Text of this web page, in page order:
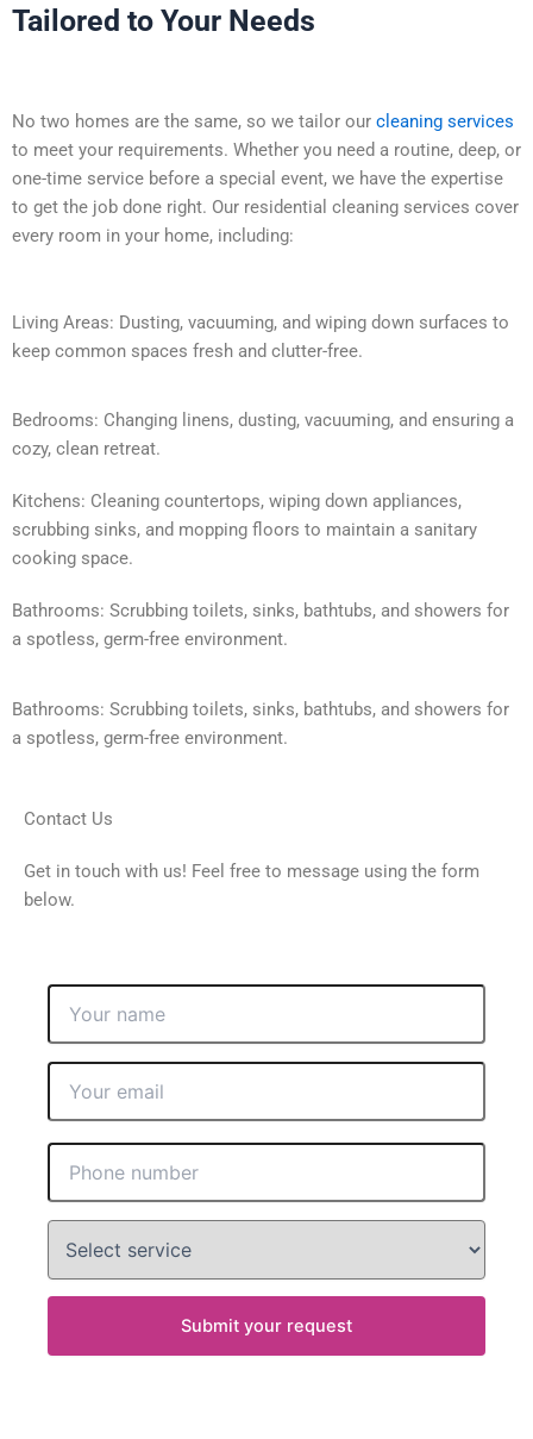
Contact Us
Get in touch with us! Feel free to message using the form
below.
Tailored to Your Needs
No two homes are the same, so we tailor our cleaning services
to meet your requirements. Whether you need a routine, deep, or
one-time service before a special event, we have the expertise
to get the job done right. Our residential cleaning services cover
every room in your home, including:
Living Areas: Dusting, vacuuming, and wiping down surfaces to
keep common spaces fresh and clutter-free.
Bedrooms: Changing linens, dusting, vacuuming, and ensuring a
cozy, clean retreat.
Kitchens: Cleaning countertops, wiping down appliances,
scrubbing sinks, and mopping floors to maintain a sanitary
cooking space.
Bathrooms: Scrubbing toilets, sinks, bathtubs, and showers for
a spotless, germ-free environment.
Bathrooms: Scrubbing toilets, sinks, bathtubs, and showers for
a spotless, germ-free environment.